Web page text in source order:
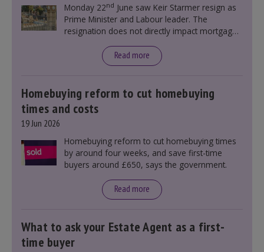
Monday 22nd June saw Keir Starmer resign as
Prime Minister and Labour leader. The
resignation does not directly impact mortgage
announcement. However, it could influence
mortgage rates indirectly through financial
Read more
Homebuying reform to cut homebuying
times and costs
19 Jun 2026
Homebuying reform to cut homebuying times
by around four weeks, and save first-time
buyers around £650, says the government.
Read more
What to ask your Estate Agent as a first-
time buyer